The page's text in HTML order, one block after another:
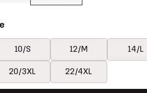
10/S 12/M 14/L
20/3XL 22/4XL